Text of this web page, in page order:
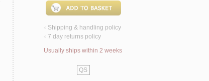
< Shipping & handling policy
< 7 day returns policy
Usually ships within 2 weeks
QS